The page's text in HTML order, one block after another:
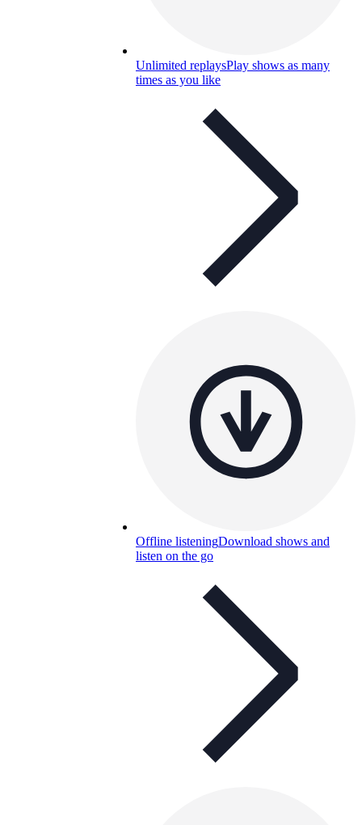
Unlimited replaysPlay shows as many
times as you like
Offline listeningDownload shows and
listen on the go